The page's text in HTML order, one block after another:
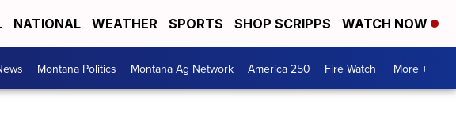
NATIONAL WEATHER SPORTS SHOP SCRIPPS WATCH NOW
Montana Politics Montana Ag Network America 250 Fire Watch More +